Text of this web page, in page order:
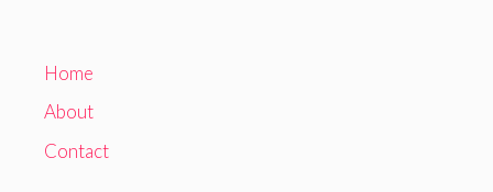
Home
About
Contact